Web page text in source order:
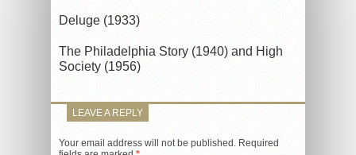
Deluge (1933)
The Philadelphia Story (1940) and High
Society (1956)
LEAVE A REPLY
Your email address will not be published. Required